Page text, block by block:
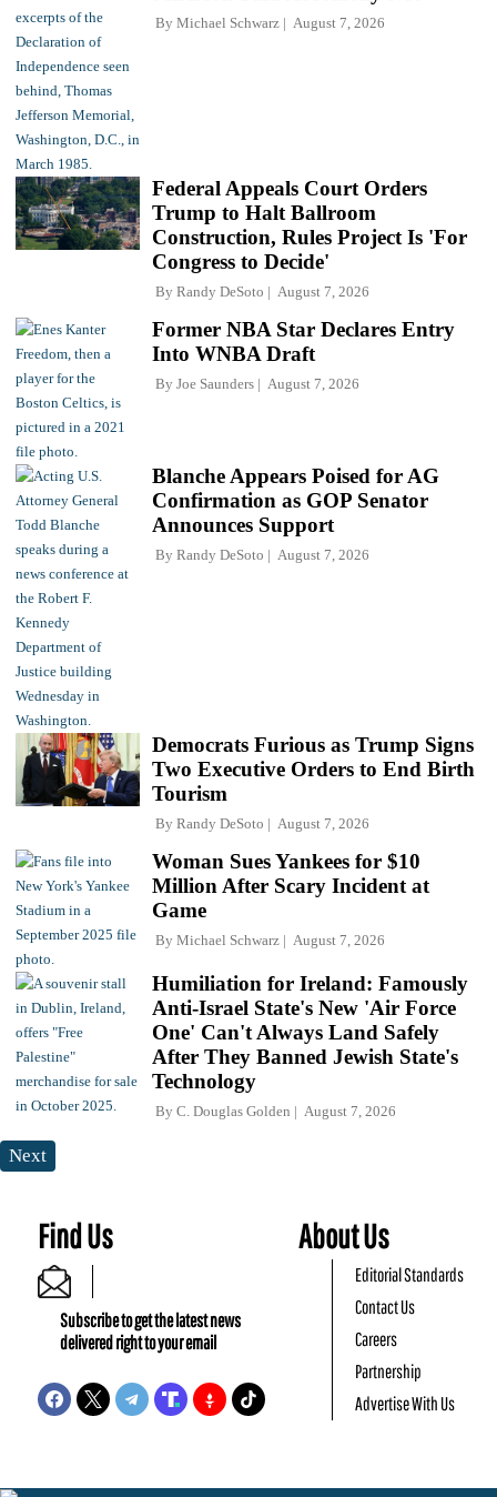
By Michael Schwarz August 7, 2026
Federal Appeals Court Orders
Trump to Halt Ballroom
Construction, Rules Project Is 'For
Congress to Decide'
By Randy DeSoto August 7, 2026
Former NBA Star Declares Entry
Into WNBA Draft
By Joe Saunders August 7, 2026
Blanche Appears Poised for AG
Confirmation as GOP Senator
Announces Support
By Randy DeSoto August 7, 2026
Democrats Furious as Trump Signs
Two Executive Orders to End Birth
Tourism
By Randy DeSoto August 7, 2026
Woman Sues Yankees for $10
Million After Scary Incident at
Game
By Michael Schwarz August 7, 2026
Humiliation for Ireland: Famously
Anti-Israel State's New 'Air Force
One' Can't Always Land Safely
After They Banned Jewish State's
Technology
By C. Douglas Golden August 7, 2026
Next
Find Us
Subscribe to get the latest news
delivered right to your email
About Us
Editorial Standards
Contact Us
Careers
Partnership
Advertise With Us